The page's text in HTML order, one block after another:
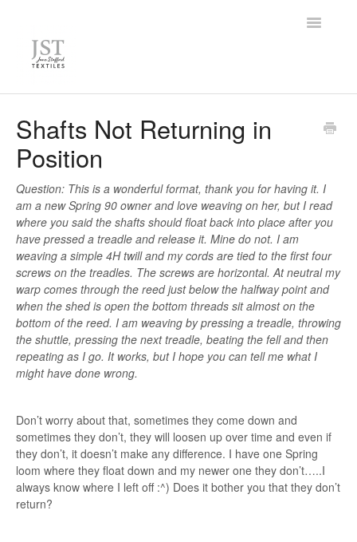
Toggle
Knowledge Base
Contact
Shafts Not Returning in
Position
Question: This is a wonderful format, thank you for having it. I
am a new Spring 90 owner and love weaving on her, but I read
where you said the shafts should float back into place after you
have pressed a treadle and release it. Mine do not. I am
weaving a simple 4H twill and my cords are tied to the first four
screws on the treadles. The screws are horizontal. At neutral my
warp comes through the reed just below the halfway point and
when the shed is open the bottom threads sit almost on the
bottom of the reed. I am weaving by pressing a treadle, throwing
the shuttle, pressing the next treadle, beating the fell and then
repeating as I go. It works, but I hope you can tell me what I
might have done wrong.
Don’t worry about that, sometimes they come down and
sometimes they don’t, they will loosen up over time and even if
they don’t, it doesn’t make any difference. I have one Spring
loom where they float down and my newer one they don’t…..I
always know where I left off :^) Does it bother you that they don’t
return?